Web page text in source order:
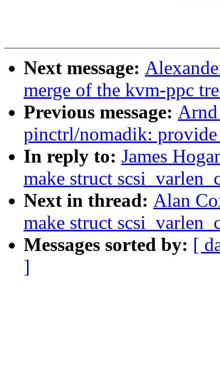
Next message:
merge of the kvm-ppc
Previous message:
pinctrl/nomadik:
In reply to: James
make struct
Next in thread: Alan
make struct
Messages sorted by: [
]